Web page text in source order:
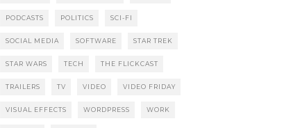
PODCASTS POLITICS SCI-FI
SOCIAL MEDIA SOFTWARE STAR TREK
STAR WARS TECH THE FLICKCAST
TRAILERS TV VIDEO VIDEO FRIDAY
VISUAL EFFECTS WORDPRESS WORK